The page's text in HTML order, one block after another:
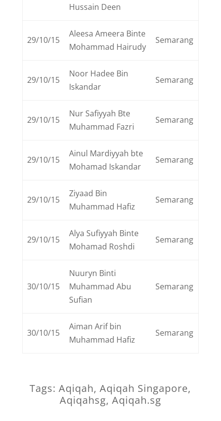
Hussain Deen
29/10/15
Aleesa Ameera Binte
Mohammad Hairudy
Semarang
29/10/15
Noor Hadee Bin
Iskandar
Semarang
29/10/15
Nur Safiyyah Bte
Muhammad Fazri
Semarang
29/10/15
Ainul Mardiyyah bte
Mohamad Iskandar
Semarang
29/10/15
Ziyaad Bin
Muhammad Hafiz
Semarang
29/10/15
Alya Sufiyyah Binte
Mohamad Roshdi
Semarang
30/10/15
Nuuryn Binti
Muhammad Abu
Sufian
Semarang
30/10/15
Aiman Arif bin
Muhammad Hafiz
Semarang
Tags: Aqiqah, Aqiqah Singapore,
Aqiqahsg, Aqiqah.sg